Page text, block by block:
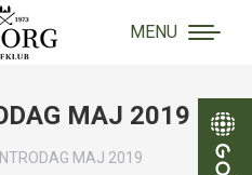
MENU
MAJ 2019
MAJ 2019